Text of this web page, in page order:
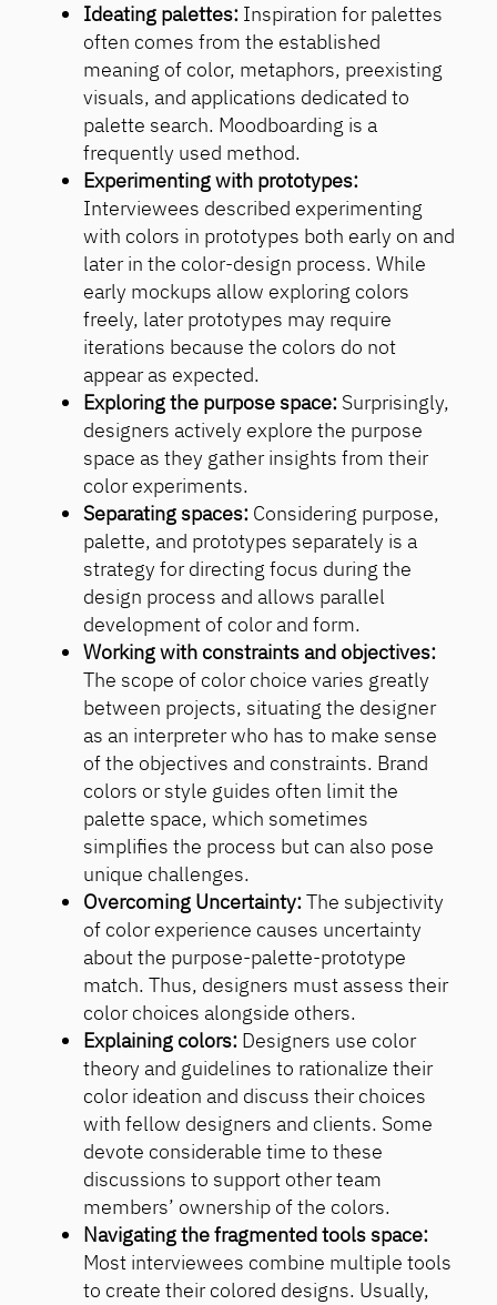
Ideating palettes: Inspiration for palettes
often comes from the established
meaning of color, metaphors, preexisting
visuals, and applications dedicated to
palette search. Moodboarding is a
frequently used method.
Experimenting with prototypes:
Interviewees described experimenting
with colors in prototypes both early on and
later in the color-design process. While
early mockups allow exploring colors
freely, later prototypes may require
iterations because the colors do not
appear as expected.
Exploring the purpose space: Surprisingly,
designers actively explore the purpose
space as they gather insights from their
color experiments.
Separating spaces: Considering purpose,
palette, and prototypes separately is a
strategy for directing focus during the
design process and allows parallel
development of color and form.
Working with constraints and objectives:
The scope of color choice varies greatly
between projects, situating the designer
as an interpreter who has to make sense
of the objectives and constraints. Brand
colors or style guides often limit the
palette space, which sometimes
simplifies the process but can also pose
unique challenges.
Overcoming Uncertainty:The subjectivity
of color experience causes uncertainty
about the purpose-palette-prototype
match. Thus, designers must assess their
color choices alongside others.
Explaining colors: Designers use color
theory and guidelines to rationalize their
color ideation and discuss their choices
with fellow designers and clients. Some
devote considerable time to these
discussions to support other team
members’ ownership of the colors.
Navigating the fragmented tools space:
Most interviewees combine multiple tools
to create their colored designs. Usually,